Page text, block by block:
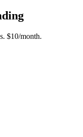
$10/month.